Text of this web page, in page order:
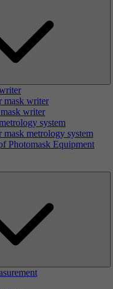
mask writer
writer
system
mask metrology system
Photomask Equipment